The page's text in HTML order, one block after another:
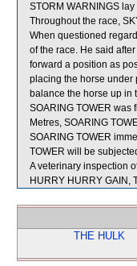
STORM WARNINGS
Throughout the race,
When questioned
of the race. He said
forward a position as
placing the horse under
balance the horse up in
SOARING TOWER
Metres, SOARING
SOARING TOWER
TOWER will be
A veterinary inspection
HURRY HURRY GAIN,
THE HULK